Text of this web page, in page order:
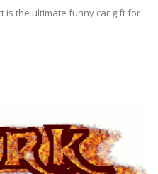
is the ultimate funny car gift for